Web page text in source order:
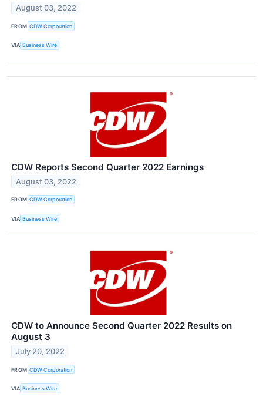
August 03, 2022
FROM CDW Corporation
VIA Business Wire
CDW Reports Second Quarter 2022 Earnings
August 03, 2022
FROM CDW Corporation
VIA Business Wire
CDW to Announce Second Quarter 2022 Results on
August 3
July 20, 2022
FROM CDW Corporation
VIA Business Wire